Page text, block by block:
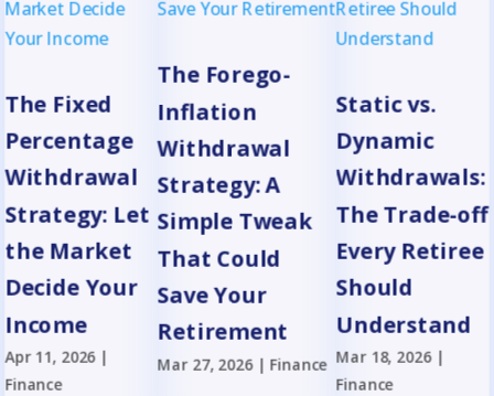
The Fixed
Percentage
Withdrawal
Strategy: Let
the Market
Decide Your
Income
Apr 11, 2026|
Finance
The Forego-
Inflation
Withdrawal
Strategy: A
Simple Tweak
That Could
Save Your
Retirement
Mar 27, 2026| Finance
Static vs.
Dynamic
Withdrawals:
The Trade-off
Every Retiree
Should
Understand
Mar 18, 2026|
Finance